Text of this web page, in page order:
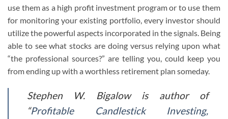
use them as a high profit investment program or to use them
for monitoring your existing portfolio, every investor should
utilize the powerful aspects incorporated in the signals. Being
able to see what stocks are doing versus relying upon what
“the professional sources?” are telling you, could keep you
from ending up with a worthless retirement plan someday.
Stephen W. Bigalow is author of
“Profitable Candlestick Investing,